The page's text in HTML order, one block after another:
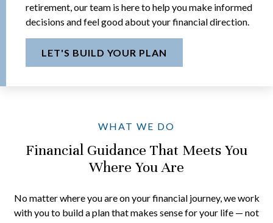
retirement, our team is here to help you make informed
decisions and feel good about your financial direction.
LET'S BUILD YOUR PLAN
WHAT WE DO
Financial Guidance That Meets You
Where You Are
No matter where you are on your financial journey, we work
with you to build a plan that makes sense for your life — not